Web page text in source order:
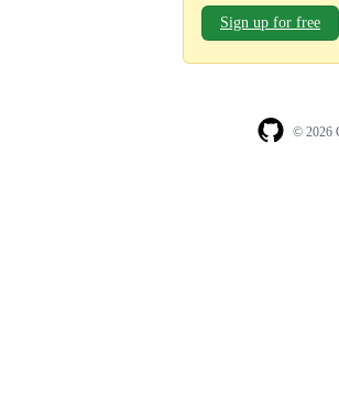
Sign up for free
© 2026